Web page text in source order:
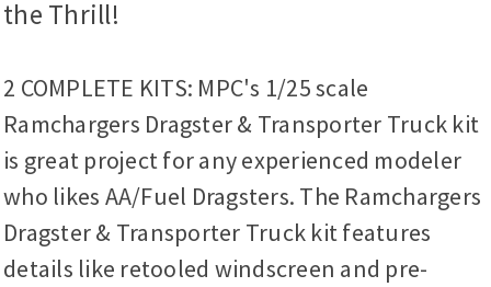
the Thrill!
2 COMPLETE KITS: MPC's 1/25 scale
Ramchargers Dragster & Transporter Truck kit
is great project for any experienced modeler
who likes AA/Fuel Dragsters. The Ramchargers
Dragster & Transporter Truck kit features
details like retooled windscreen and pre-